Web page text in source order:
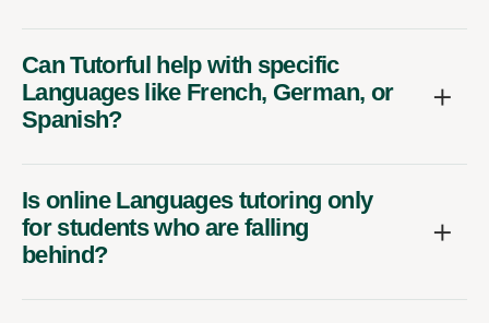
Can Tutorful help with specific
Languages like French, German, or
Spanish?
Is online Languages tutoring only
for students who are falling
behind?